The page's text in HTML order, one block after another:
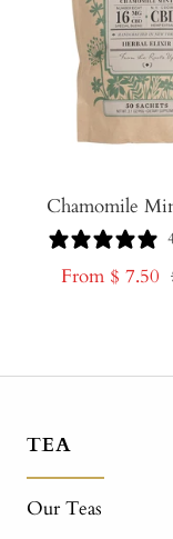
Chamomile
Sale
From $ 7.50
TEA
Our Teas